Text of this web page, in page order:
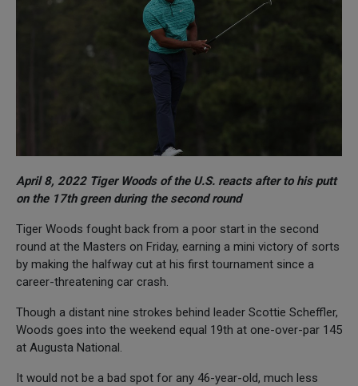
April 8, 2022 Tiger Woods of the U.S. reacts after to his putt
on the 17th green during the second round
Tiger Woods fought back from a poor start in the second
round at the Masters on Friday, earning a mini victory of sorts
by making the halfway cut at his first tournament since a
career-threatening car crash.
Though a distant nine strokes behind leader Scottie Scheffler,
Woods goes into the weekend equal 19th at one-over-par 145
at Augusta National.
It would not be a bad spot for any 46-year-old, much less